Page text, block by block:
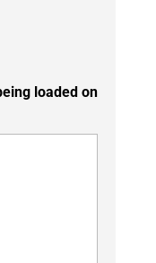
loaded on